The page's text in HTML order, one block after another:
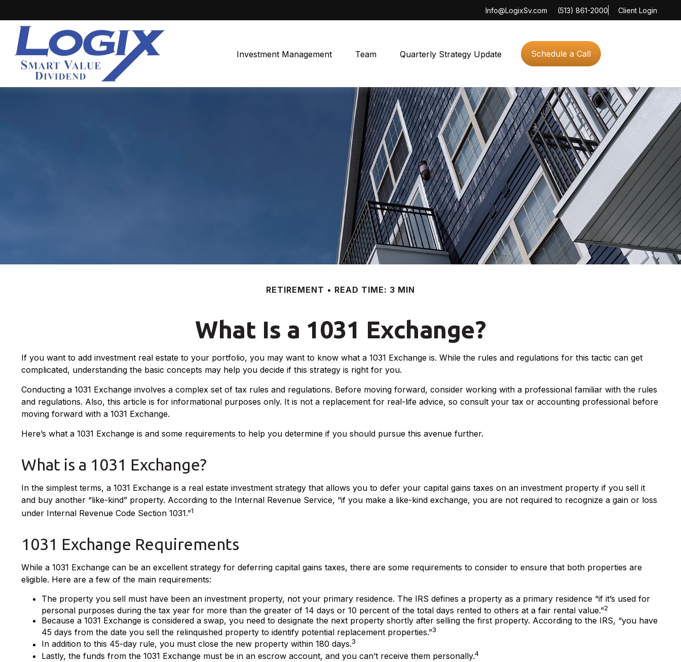
(513) 861-2000
Info@LogixSv.com Client Login
Investment Management Team Quarterly Strategy Update Schedule a Call
RETIREMENT READ TIME: 3 MIN
What Is a 1031 Exchange?
If you want to add investment real estate to your portfolio, you may want to know what a 1031 Exchange is. While the rules and regulations for this tactic can get
complicated, understanding the basic concepts may help you decide if this strategy is right for you.
Conducting a 1031 Exchange involves a complex set of tax rules and regulations. Before moving forward, consider working with a professional familiar with the rules
and regulations. Also, this article is for informational purposes only. It is not a replacement for real-life advice, so consult your tax or accounting professional before
moving forward with a 1031 Exchange.
Here’s what a 1031 Exchange is and some requirements to help you determine if you should pursue this avenue further.
What is a 1031 Exchange?
In the simplest terms, a 1031 Exchange is a real estate investment strategy that allows you to defer your capital gains taxes on an investment property if you sell it
and buy another “like-kind” property. According to the Internal Revenue Service, “if you make a like-kind exchange, you are not required to recognize a gain or loss
under Internal Revenue Code Section 1031.”1
1031 Exchange Requirements
While a 1031 Exchange can be an excellent strategy for deferring capital gains taxes, there are some requirements to consider to ensure that both properties are
eligible. Here are a few of the main requirements:
The property you sell must have been an investment property, not your primary residence. The IRS defines a property as a primary residence “if it’s used for
personal purposes during the tax year for more than the greater of 14 days or 10 percent of the total days rented to others at a fair rental value.”2
Because a 1031 Exchange is considered a swap, you need to designate the next property shortly after selling the first property. According to the IRS, “you have
45 days from the date you sell the relinquished property to identify potential replacement properties.”3
In addition to this 45-day rule, you must close the new property within 180 days.3
Lastly, the funds from the 1031 Exchange must be in an escrow account, and you can’t receive them personally.4